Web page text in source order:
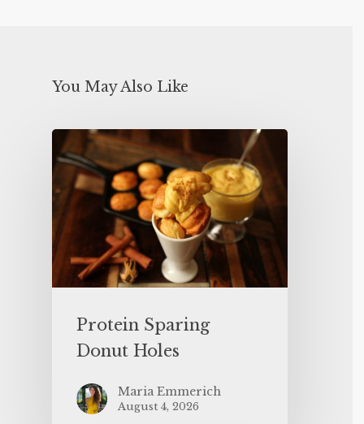
You May Also Like
Protein Sparing
Donut Holes
Maria Emmerich
August 4, 2026